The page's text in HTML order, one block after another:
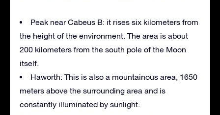
Peak near Cabeus B: it rises six kilometers from
the height of the environment. The area is about
200 kilometers from the south pole of the Moon
itself.
Haworth: This is also a mountainous area, 1650
meters above the surrounding area and is
constantly illuminated by sunlight.